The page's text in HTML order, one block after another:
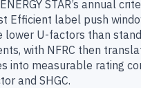
STAR’s annual
Efficient label push
lower U-factors than
with NFRC then
into measurable rating
and SHGC.